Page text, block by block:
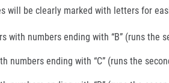
will be clearly marked with letters for
with numbers ending with “B” (runs
numbers ending with “C” (runs the